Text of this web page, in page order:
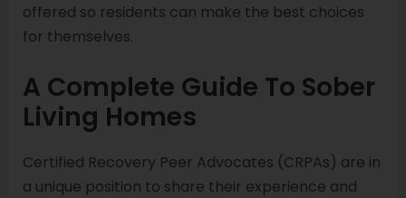
offered so residents can make the best choices
for themselves.
A Complete Guide To Sober
Living Homes
Certified Recovery Peer Advocates (CRPAs) are in
a unique position to share their experience and